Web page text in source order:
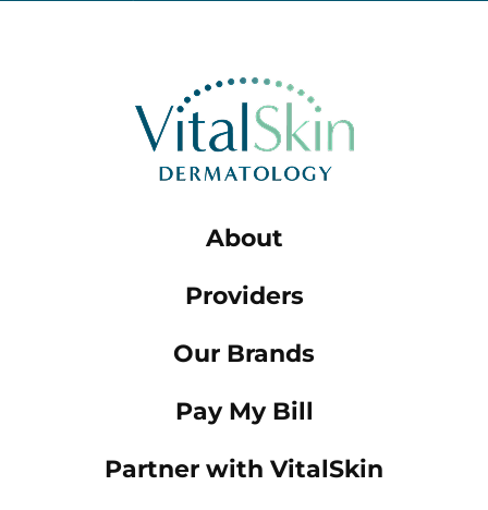
About
Providers
Our Brands
Pay My Bill
Partner with VitalSkin